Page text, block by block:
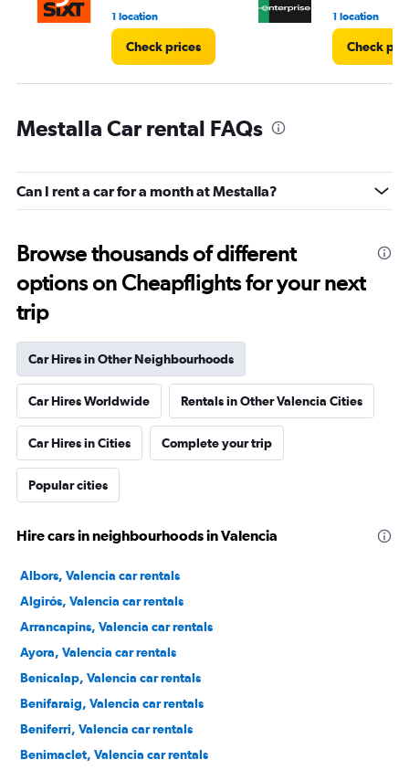
1 location
Check prices
1 location
Check
Mestalla Car rental FAQs
Can I rent a car for a month at Mestalla?
Browse thousands of different
options on Cheapflights for your next
trip
Car Hires in Other Neighbourhoods
Car Hires Worldwide Rentals in Other Valencia Cities
Car Hires in Cities Complete your trip
Popular cities
Hire cars in neighbourhoods in Valencia
Albors, Valencia car rentals
Algirós, Valencia car rentals
Arrancapins, Valencia car rentals
Ayora, Valencia car rentals
Benicalap, Valencia car rentals
Benifaraig, Valencia car rentals
Beniferri, Valencia car rentals
Benimaclet, Valencia car rentals